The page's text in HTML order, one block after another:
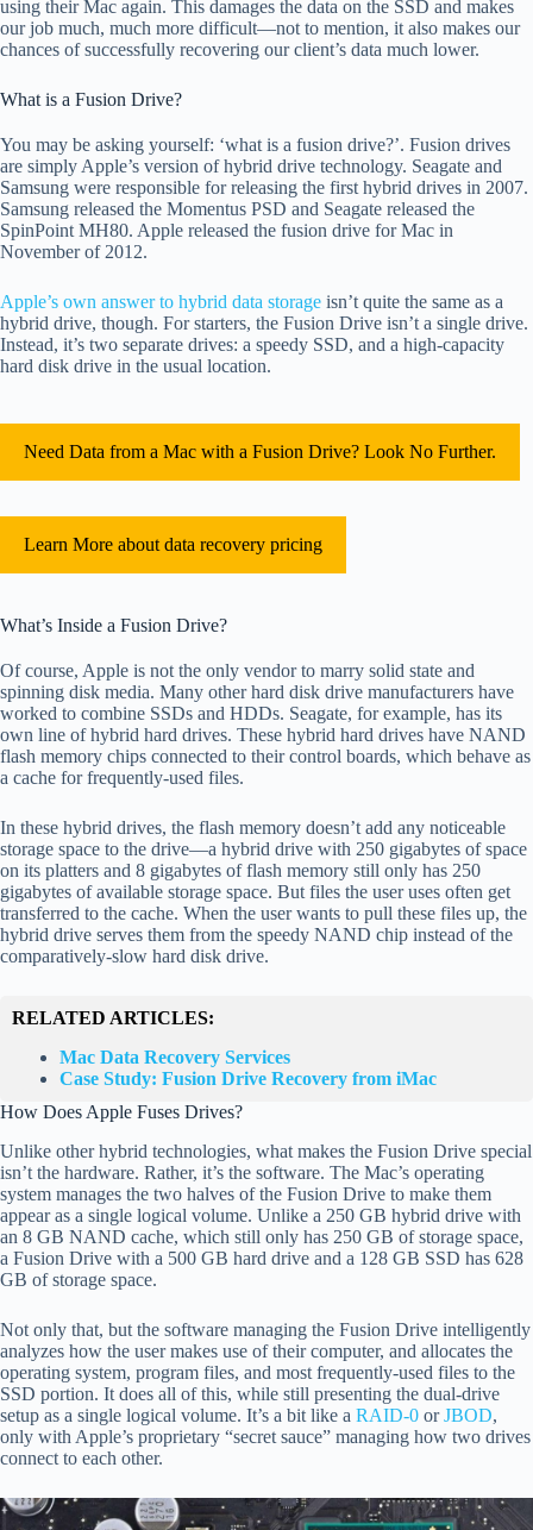
using their Mac again. This damages the data on the SSD and makes
our job much, much more difficult—not to mention, it also makes our
chances of successfully recovering our client’s data much lower.
What is a Fusion Drive?
You may be asking yourself: ‘what is a fusion drive?’. Fusion drives
are simply Apple’s version of hybrid drive technology. Seagate and
Samsung were responsible for releasing the first hybrid drives in 2007.
Samsung released the Momentus PSD and Seagate released the
SpinPoint MH80. Apple released the fusion drive for Mac in
November of 2012.
Apple’s own answer to hybrid data storage isn’t quite the same as a
hybrid drive, though. For starters, the Fusion Drive isn’t a single drive.
Instead, it’s two separate drives: a speedy SSD, and a high-capacity
hard disk drive in the usual location.
Need Data from a Mac with a Fusion Drive? Look No Further.
Learn More about data recovery pricing
What’s Inside a Fusion Drive?
Of course, Apple is not the only vendor to marry solid state and
spinning disk media. Many other hard disk drive manufacturers have
worked to combine SSDs and HDDs. Seagate, for example, has its
own line of hybrid hard drives. These hybrid hard drives have NAND
flash memory chips connected to their control boards, which behave as
a cache for frequently-used files.
In these hybrid drives, the flash memory doesn’t add any noticeable
storage space to the drive—a hybrid drive with 250 gigabytes of space
on its platters and 8 gigabytes of flash memory still only has 250
gigabytes of available storage space. But files the user uses often get
transferred to the cache. When the user wants to pull these files up, the
hybrid drive serves them from the speedy NAND chip instead of the
comparatively-slow hard disk drive.
RELATED ARTICLES:
Mac Data Recovery Services
Case Study: Fusion Drive Recovery from iMac
How Does Apple Fuses Drives?
Unlike other hybrid technologies, what makes the Fusion Drive special
isn’t the hardware. Rather, it’s the software. The Mac’s operating
system manages the two halves of the Fusion Drive to make them
appear as a single logical volume. Unlike a 250 GB hybrid drive with
an 8 GB NAND cache, which still only has 250 GB of storage space,
a Fusion Drive with a 500 GB hard drive and a 128 GB SSD has 628
GB of storage space.
Not only that, but the software managing the Fusion Drive intelligently
analyzes how the user makes use of their computer, and allocates the
operating system, program files, and most frequently-used files to the
SSD portion. It does all of this, while still presenting the dual-drive
setup as a single logical volume. It’s a bit like a RAID-0 orJBOD,
only with Apple’s proprietary “secret sauce” managing how two drives
connect to each other.